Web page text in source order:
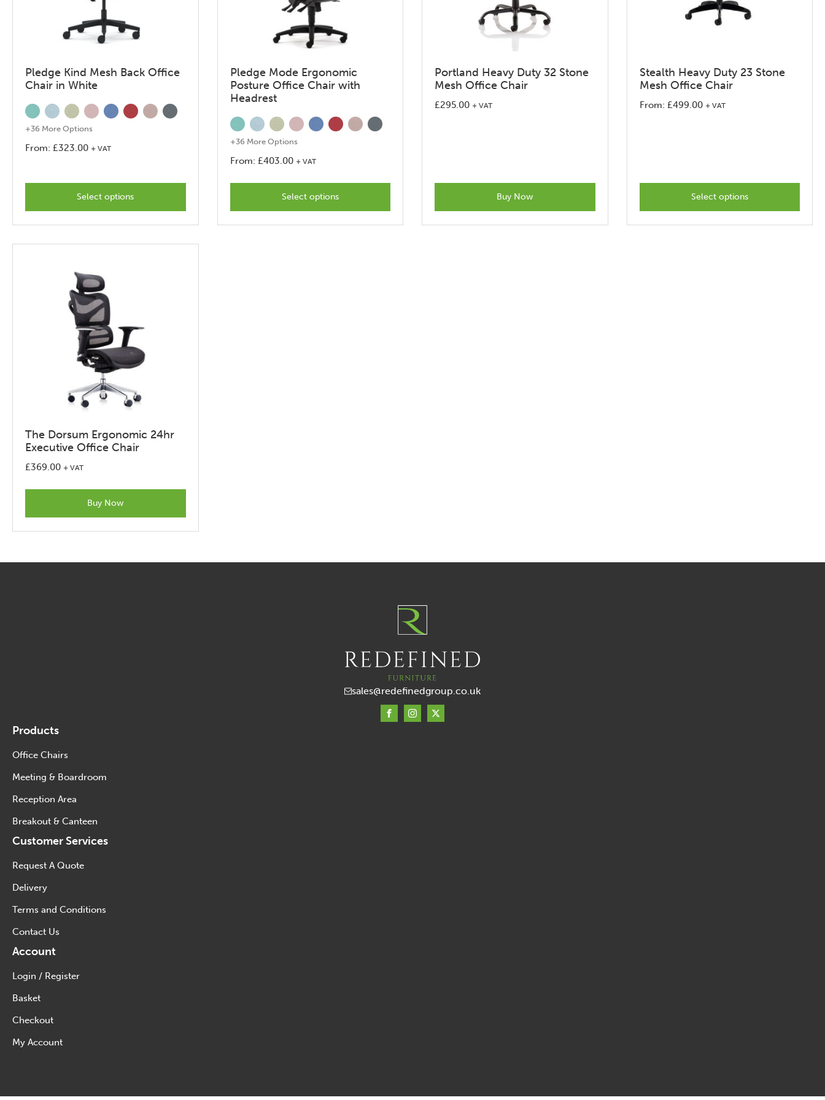
Pledge Kind Mesh Back Office
Chair in White
+36 More Options
From: £323.00 + VAT
Select options
product
has
options
that
may
on
the
product
page
Pledge Mode Ergonomic
Posture Office Chair with
Headrest
+36 More Options
From: £403.00 + VAT
Select options
product
has
options
Portland Heavy Duty 32 Stone
Mesh Office Chair
£295.00 + VAT
Buy Now
Stealth Heavy Duty 23 Stone
Mesh Office Chair
From: £499.00 + VAT
Select options
that
may
The Dorsum Ergonomic 24hr
Executive Office Chair
£369.00 + VAT
Buy Now
sales@redefinedgroup.co.uk
Products
Office Chairs
Meeting & Boardroom
Reception Area
Breakout & Canteen
Customer Services
Request A Quote
Delivery
Terms and Conditions
Contact Us
Account
Login / Register
Basket
Checkout
My Account